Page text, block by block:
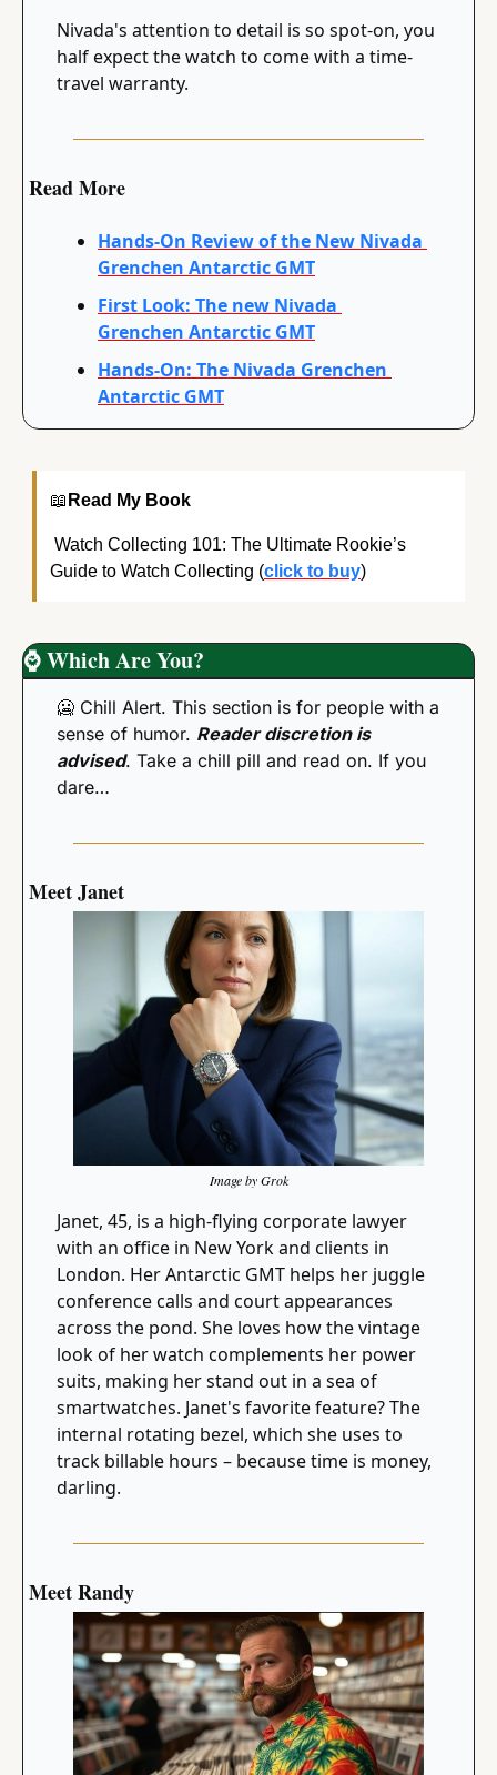
Nivada's attention to detail is so spot-on, you
half expect the watch to come with a time-
travel warranty.
Read More
Hands-On Review of the New Nivada
Grenchen Antarctic GMT
First Look: The new Nivada
Grenchen Antarctic GMT
Hands-On: The Nivada Grenchen
Antarctic GMT
📖 Read My Book
Guide to Watch Collecting (click to buy)
⌚ Which Are You?
🥶 Chill Alert. This section is for people with a
sense of humor. Reader discretion is
advised. Take a chill pill and read on. If you
dare…
Meet Janet
Image by Grok
Janet, 45, is a high-flying corporate lawyer
with an office in New York and clients in
London. Her Antarctic GMT helps her juggle
conference calls and court appearances
across the pond. She loves how the vintage
look of her watch complements her power
suits, making her stand out in a sea of
smartwatches. Janet's favorite feature? The
internal rotating bezel, which she uses to
track billable hours – because time is money,
darling.
Meet Randy